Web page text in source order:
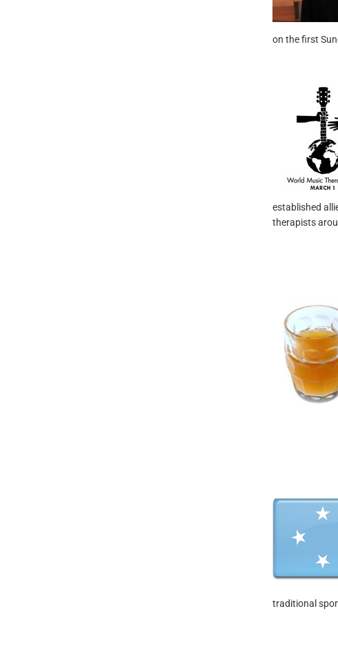
on the first
established
therapists
traditional